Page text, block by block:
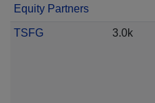
Equity Partners
TSFG 3.0k